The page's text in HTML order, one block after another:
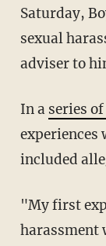
Saturday,
sexual
adviser to
In a series
experiences
included
"My first experience of workplace sexual
harassment